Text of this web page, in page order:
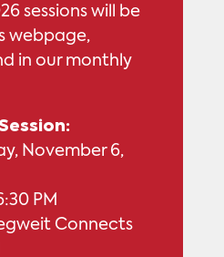
sessions will be
webpage,
in our monthly
November 6,
PM
Connects